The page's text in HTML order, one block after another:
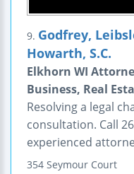
9. Godfrey,
Howarth, S.C.
Elkhorn WI
Business, Real
Resolving a legal
consultation. Call
experienced
354 Seymour Court